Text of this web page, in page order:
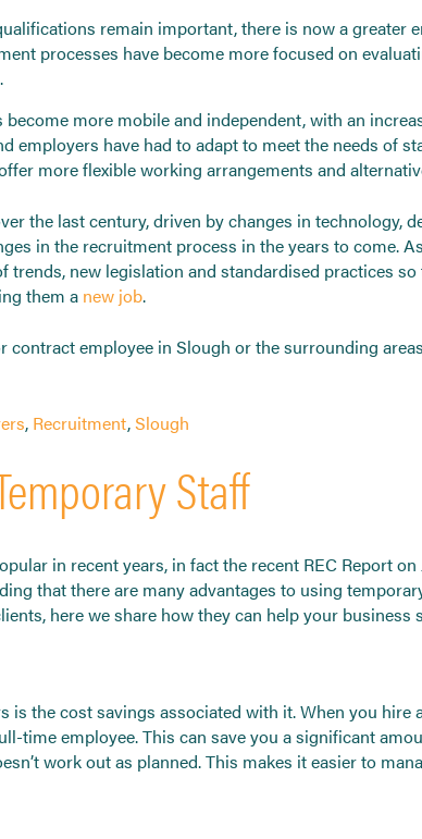
remain important, there is now a greater
processes have become more focused on
become more mobile and independent, with an
employers have had to adapt to meet the needs of
more flexible working arrangements and
the last century, driven by changes in technology,
in the recruitment process in the years to come.
new legislation and standardised practices
them a new job.
employee in Slough or the surrounding
, Recruitment,Slough
Staff
in recent years, in fact the recent REC Report
that there are many advantages to using
here we share how they can help your business
the cost savings associated with it. When you hire
time employee. This can save you a significant
work out as planned. This makes it easier to